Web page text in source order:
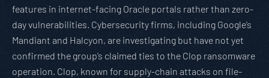
features in internet-facing Oracle portals rather than zero-
day vulnerabilities. Cybersecurity firms, including Google’s
Mandiant and Halcyon, are investigating but have not yet
confirmed the group’s claimed ties to the Clop ransomware
operation. Clop, known for supply-chain attacks on file-